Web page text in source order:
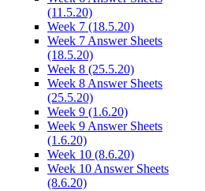
(11.5.20)
Week 7 (18.5.20)
Week 7 Answer Sheets
(18.5.20)
Week 8 (25.5.20)
Week 8 Answer Sheets
(25.5.20)
Week 9 (1.6.20)
Week 9 Answer Sheets
(1.6.20)
Week 10 (8.6.20)
Week 10 Answer Sheets
(8.6.20)